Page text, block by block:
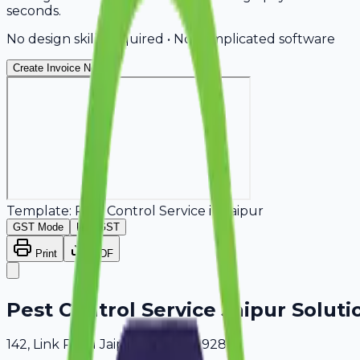
seconds.
No design skills required • No complicated software
Create Invoice Now
Template: Pest Control Service in Jaipur
GST Mode Non-GST
Print PDF
Pest Control Service Jaipur
142, Link Road Jaipur, Delhi, 409289